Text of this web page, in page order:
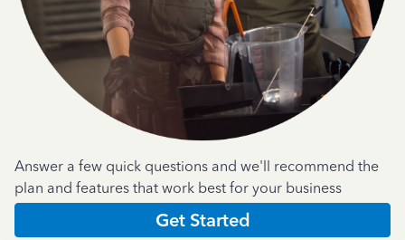
Answer a few quick questions and we'll recommend the
plan and features that work best for your business
Get Started